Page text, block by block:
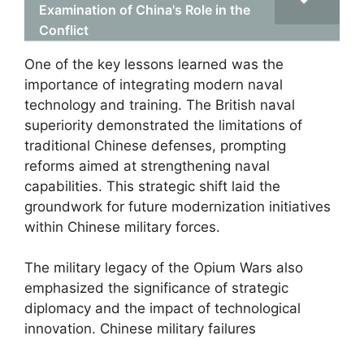
Examination of China's Role in the
Conflict
One of the key lessons learned was the
importance of integrating modern naval
technology and training. The British naval
superiority demonstrated the limitations of
traditional Chinese defenses, prompting
reforms aimed at strengthening naval
capabilities. This strategic shift laid the
groundwork for future modernization initiatives
within Chinese military forces.
The military legacy of the Opium Wars also
emphasized the significance of strategic
diplomacy and the impact of technological
innovation. Chinese military failures